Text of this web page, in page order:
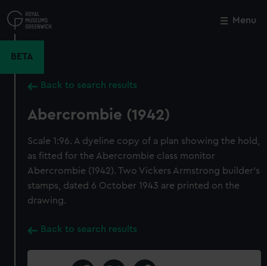
to
main
Menu
BETA
Back to search results
Abercrombie (1942)
Scale 1:96. A dyeline copy of a plan showing the hold,
as fitted for the Abercrombie class monitor
Abercrombie (1942). Two Vickers Armstrong builder's
stamps, dated 6 October 1943 are printed on the
drawing.
Back to search results
Close